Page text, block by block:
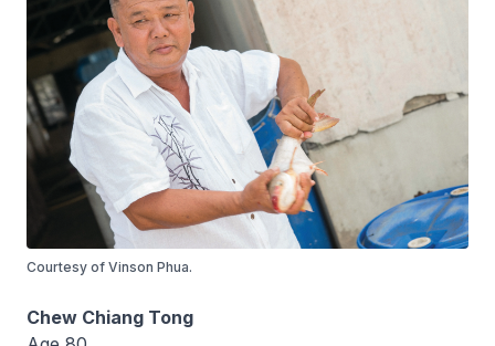
Courtesy of Vinson Phua.
Chew Chiang Tong